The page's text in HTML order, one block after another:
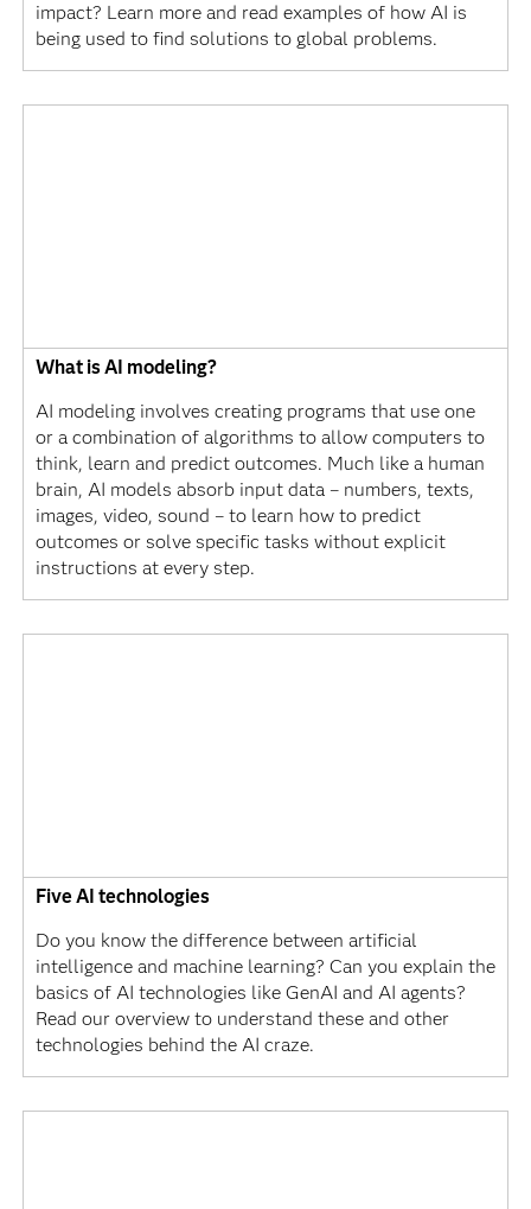
impact? Learn more and read examples of how AI is
being used to find solutions to global problems.
What is AI modeling?
AI modeling involves creating programs that use one
or a combination of algorithms to allow computers to
think, learn and predict outcomes. Much like a human
brain, AI models absorb input data – numbers, texts,
images, video, sound – to learn how to predict
outcomes or solve specific tasks without explicit
instructions at every step.
Five AI technologies
Do you know the difference between artificial
intelligence and machine learning? Can you explain the
basics of AI technologies like GenAI and AI agents?
Read our overview to understand these and other
technologies behind the AI craze.